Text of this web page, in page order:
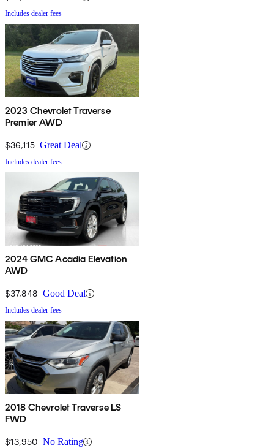
Includes dealer fees
2023 Chevrolet Traverse
Premier AWD
$36,115 Great Deal
Includes dealer fees
2024 GMC Acadia Elevation
AWD
$37,848 Good Deal
Includes dealer fees
2018 Chevrolet Traverse LS
FWD
$13,950 No Rating